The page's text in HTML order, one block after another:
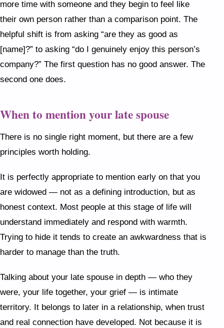
more time with someone and they begin to feel like
their own person rather than a comparison point. The
helpful shift is from asking “are they as good as
[name]?” to asking “do I genuinely enjoy this person’s
company?” The first question has no good answer. The
second one does.
When to mention your late spouse
There is no single right moment, but there are a few
principles worth holding.
It is perfectly appropriate to mention early on that you
are widowed — not as a defining introduction, but as
honest context. Most people at this stage of life will
understand immediately and respond with warmth.
Trying to hide it tends to create an awkwardness that is
harder to manage than the truth.
Talking about your late spouse in depth — who they
were, your life together, your grief — is intimate
territory. It belongs to later in a relationship, when trust
and real connection have developed. Not because it is